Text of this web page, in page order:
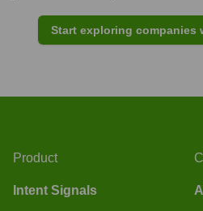
Start exploring companies
Product
Intent Signals